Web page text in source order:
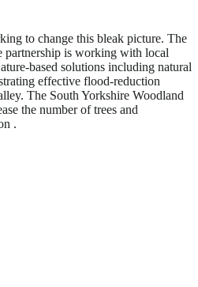
to change this bleak picture. The
partnership is working with local
based solutions including natural
effective flood-reduction
The South Yorkshire Woodland
the number of trees and
.